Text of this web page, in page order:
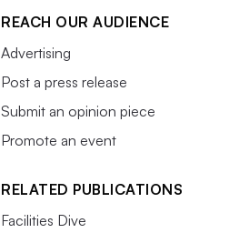
REACH OUR AUDIENCE
Advertising
Post a press release
Submit an opinion piece
Promote an event
RELATED PUBLICATIONS
Facilities Dive